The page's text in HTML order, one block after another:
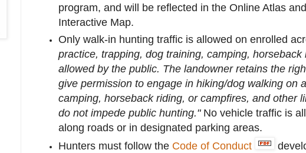
program, and will be reflected in the Online Atlas
Interactive Map.
Only walk-in hunting traffic is allowed on enrolled
practice, trapping, dog training, camping, horseback
allowed by the public. The landowner retains the
give permission to engage in hiking/dog walking on
camping, horseback riding, or campfires, and other
do not impede public hunting."No vehicle traffic is
along roads or in designated parking areas.
Hunters must follow the Code of Conduct